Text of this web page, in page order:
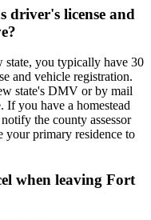
driver's license and
state, you typically have 30
and vehicle registration.
state's DMV or by mail
you have a homestead
the county assessor
your primary residence to
when leaving Fort